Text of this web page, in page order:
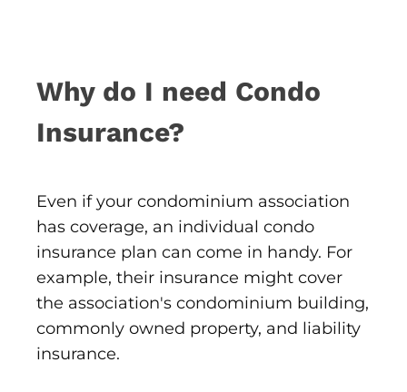
Why do I need Condo
Insurance?
Even if your condominium association
has coverage, an individual condo
insurance plan can come in handy. For
example, their insurance might cover
the association's condominium building,
commonly owned property, and liability
insurance.